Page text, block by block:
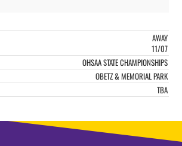
AWAY
11/07
OHSAA STATE CHAMPIONSHIPS
OBETZ & MEMORIAL PARK
TBA